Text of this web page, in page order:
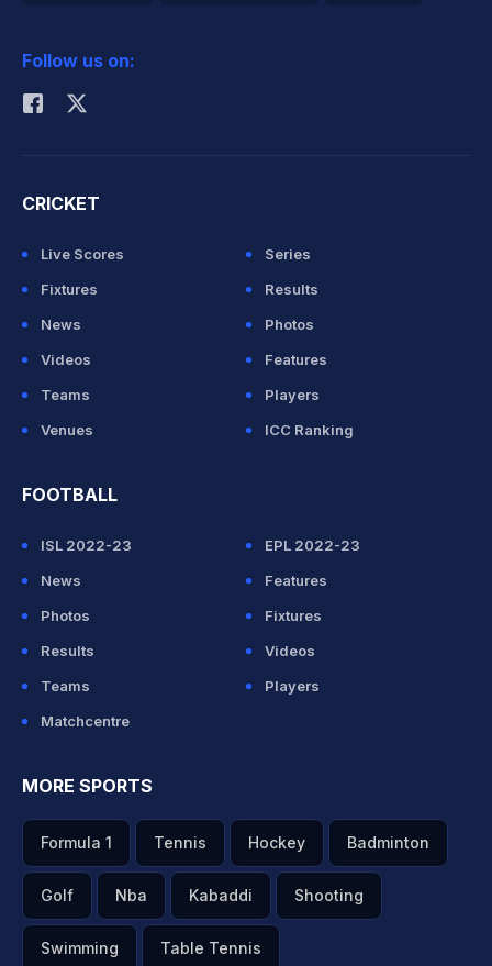
Rohit Sharma
Follow us on:
CRICKET
Live Scores
Series
Fixtures
Results
News
Photos
Videos
Features
Teams
Players
Venues
ICC Ranking
FOOTBALL
ISL 2022-23
EPL 2022-23
News
Features
Photos
Fixtures
Results
Videos
Teams
Players
Matchcentre
MORE SPORTS
Formula 1 Tennis Hockey Badminton
Golf Nba Kabaddi Shooting
Swimming Table Tennis